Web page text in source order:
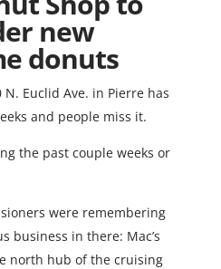
new
donuts
Euclid Ave. in Pierre has
and people miss it.
the past couple weeks or
were remembering
business in there: Mac’s
north hub of the cruising